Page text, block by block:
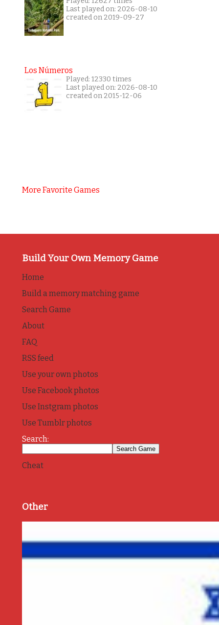
Last played on: 2026-08-10
created on 2019-09-27
Los Números
Played: 12330 times
Last played on: 2026-08-10
created on 2015-12-06
More Favorite Games
Build Your Own Memory Game
Home
Build a memory matching game
Search Game
About
FAQ
RSS feed
Use your own photos
Use Facebook photos
Use Instgram photos
Use Tumblr photos
Search:
Cheat
Other